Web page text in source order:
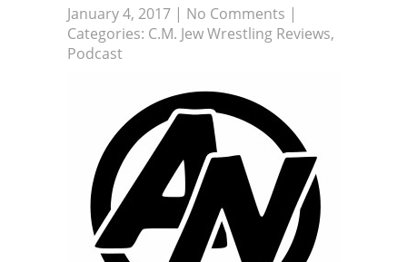
January 4, 2017 | No Comments |
Categories: C.M. Jew Wrestling Reviews,
Podcast